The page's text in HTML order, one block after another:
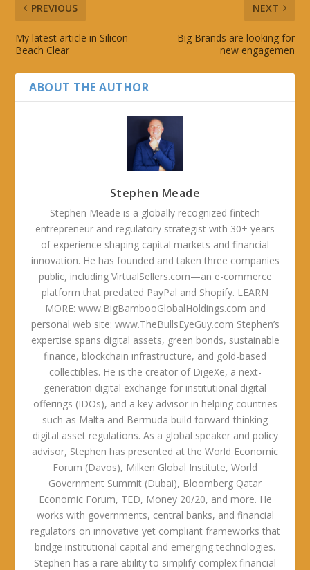
PREVIOUS
My latest article in Silicon
Beach Clear
NEXT
Big Brands are looking for
new engagemen
ABOUT THE AUTHOR
Stephen Meade
Stephen Meade is a globally recognized fintech
entrepreneur and regulatory strategist with 30+ years
of experience shaping capital markets and financial
innovation. He has founded and taken three companies
public, including VirtualSellers.com—an e-commerce
platform that predated PayPal and Shopify. LEARN
MORE: www.BigBambooGlobalHoldings.com and
personal web site: www.TheBullsEyeGuy.com Stephen’s
expertise spans digital assets, green bonds, sustainable
finance, blockchain infrastructure, and gold-based
collectibles. He is the creator of DigeXe, a next-
generation digital exchange for institutional digital
offerings (IDOs), and a key advisor in helping countries
such as Malta and Bermuda build forward-thinking
digital asset regulations. As a global speaker and policy
advisor, Stephen has presented at the World Economic
Forum (Davos), Milken Global Institute, World
Government Summit (Dubai), Bloomberg Qatar
Economic Forum, TED, Money 20/20, and more. He
works with governments, central banks, and financial
regulators on innovative yet compliant frameworks that
bridge institutional capital and emerging technologies.
Stephen has a rare ability to simplify complex financial